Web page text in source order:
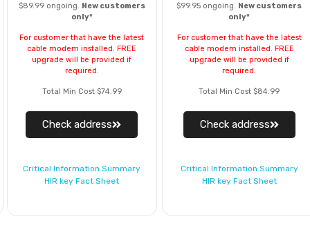
$89.99 ongoing. New customers
only*
For customer that have the latest
cable modem installed. FREE
upgrade will be provided if
required.
Total Min Cost $74.99
Check address
Critical Information Summary
HIR key Fact Sheet
$99.95 ongoing. New customers
only*
For customer that have the latest
cable modem installed. FREE
upgrade will be provided if
required.
Total Min Cost $84.99
Check address
Critical Information Summary
HIR key Fact Sheet